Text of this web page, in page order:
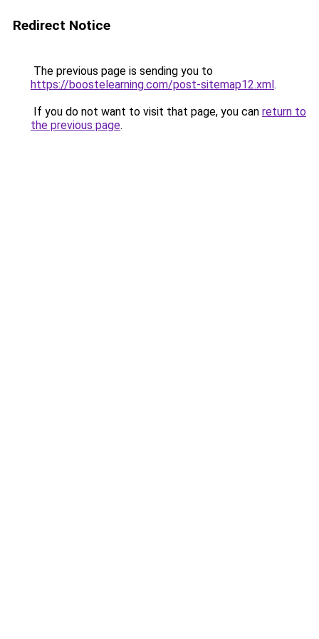
Redirect Notice
The previous page is sending you to
https://boostelearning.com/post-sitemap12.xml.
If you do not want to visit that page, you can return to
the previous page.